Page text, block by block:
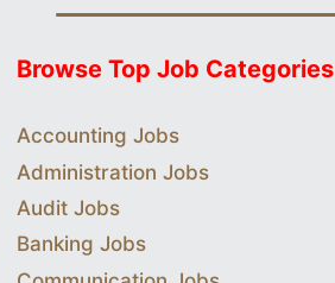
Browse Top Job Categories
Accounting Jobs
Administration Jobs
Audit Jobs
Banking Jobs